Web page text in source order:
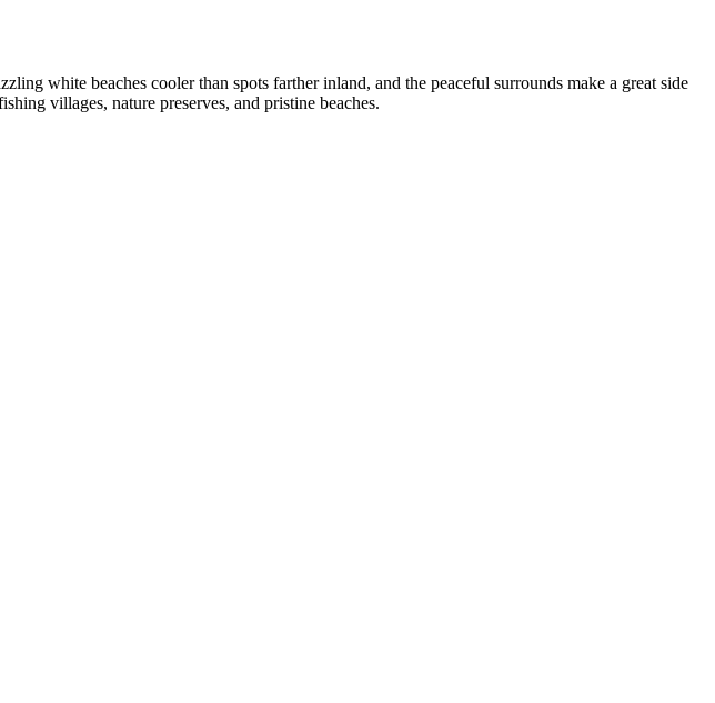
white beaches cooler than spots farther inland, and the peaceful surrounds make a great side
villages, nature preserves, and pristine beaches.